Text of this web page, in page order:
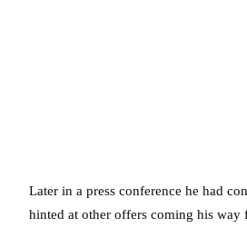
Later in a press conference he had
hinted at other offers coming his way